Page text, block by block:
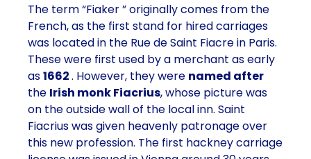
The term “Fiaker” originally comes from the
French, as the first stand for hired carriages
was located in the Rue de Saint Fiacrein Paris.
These were first used by a merchant as early
as1662. However, they were named after
the Irish monk Fiacrius, whose picture was
on the outside wall of the local inn. Saint
Fiacrius was given heavenly patronage over
this new profession. The first hackney carriage